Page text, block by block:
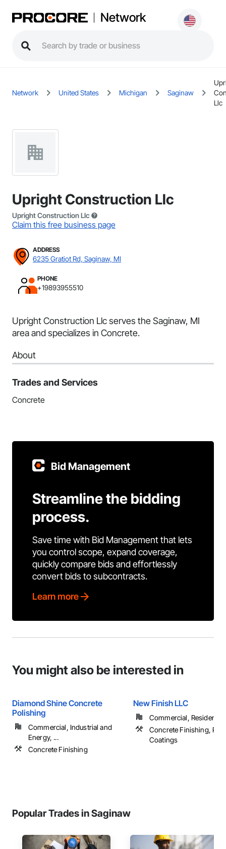
Network
Network United States Michigan Saginaw
Llc
Upright Construction Llc
Upright Construction Llc
Claim this free business page
ADDRESS
6235 Gratiot Rd, Saginaw, MI
PHONE
+19893955510
Upright Construction Llc serves the Saginaw, MI
area and specializes in Concrete.
About
Trades and Services
Concrete
Bid Management
Streamline the bidding
process.
Save time with Bid Management that lets
you control scope, expand coverage,
quickly compare bids and effortlessly
convert bids to subcontracts.
Learn more
You might also be interested in
Diamond Shine Concrete
Polishing
Commercial, Industrial and
Energy, ...
Concrete Finishing
New Finish LLC
Commercial, Residential
Concrete Finishing,
Coatings
Popular Trades in Saginaw